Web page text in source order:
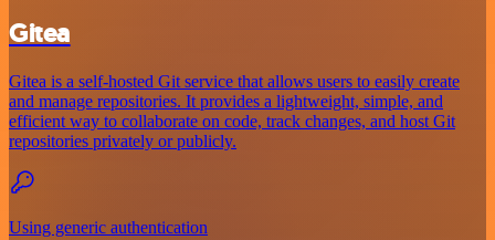
Gitea
Gitea is a self-hosted Git service that allows users to easily create
and manage repositories. It provides a lightweight, simple, and
efficient way to collaborate on code, track changes, and host Git
repositories privately or publicly.
Using generic authentication